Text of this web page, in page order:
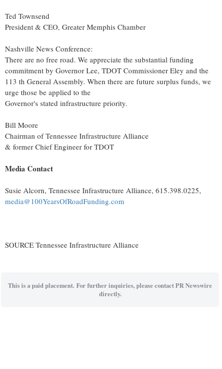
Ted Townsend
President & CEO, Greater Memphis Chamber
Nashville News Conference:
There are no free road. We appreciate the substantial funding
commitment by Governor Lee, TDOT Commissioner Eley and the
113 th General Assembly. When there are future surplus funds, we
urge those be applied to the
Governor's stated infrastructure priority.
Bill Moore
Chairman of Tennessee Infrastructure Alliance
& former Chief Engineer for TDOT
Media Contact
Susie Alcorn, Tennessee Infrastructure Alliance, 615.398.0225,
media@100YearsOfRoadFunding.com
SOURCE Tennessee Infrastructure Alliance
This is a paid placement. For further inquiries, please contact PR Newswire
directly.